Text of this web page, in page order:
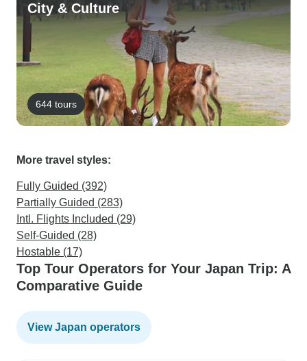
City & Culture
644 tours
More travel styles:
Fully Guided (392)
Partially Guided (283)
Intl. Flights Included (29)
Self-Guided (28)
Hostable (17)
Top Tour Operators for Your Japan Trip: A
Comparative Guide
View Japan operators